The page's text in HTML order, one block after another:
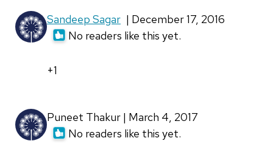
(not
verified)
Sandeep Sagar | December 17, 2016
No readers like this yet.
+1
Puneet Thakur | March 4, 2017
No readers like this yet.